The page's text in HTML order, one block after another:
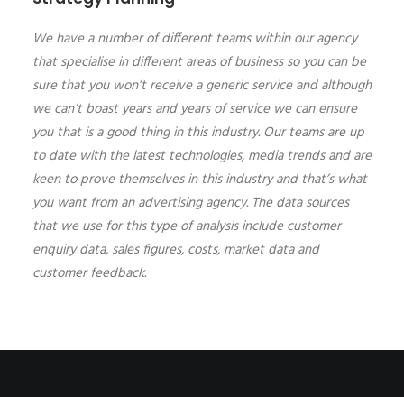
We have a number of different teams within our agency
that specialise in different areas of business so you can be
sure that you won’t receive a generic service and although
we can’t boast years and years of service we can ensure
you that is a good thing in this industry. Our teams are up
to date with the latest technologies, media trends and are
keen to prove themselves in this industry and that’s what
you want from an advertising agency. The data sources
that we use for this type of analysis include customer
enquiry data, sales figures, costs, market data and
customer feedback.